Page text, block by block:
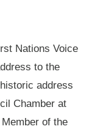
Nations Voice
to the
address
Chamber at
of the